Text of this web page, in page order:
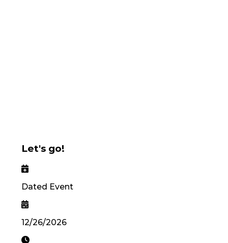
Let's go!
Dated Event
12/26/2026